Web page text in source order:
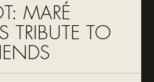
MARÉ
TRIBUTE TO